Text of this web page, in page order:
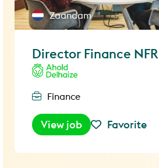
Zaandam
Director Finance NFR
Finance
View job Favorite